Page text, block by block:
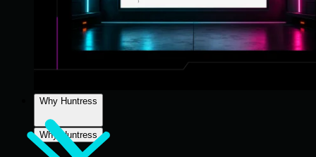
Why Huntress
Why Huntress